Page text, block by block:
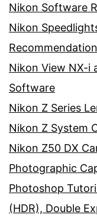
Nikon Software
Nikon
Nikon View NX-i
Software
Nikon Z Series
Nikon Z System
Nikon Z50 DX
Photographic
Photoshop
(HDR), Double